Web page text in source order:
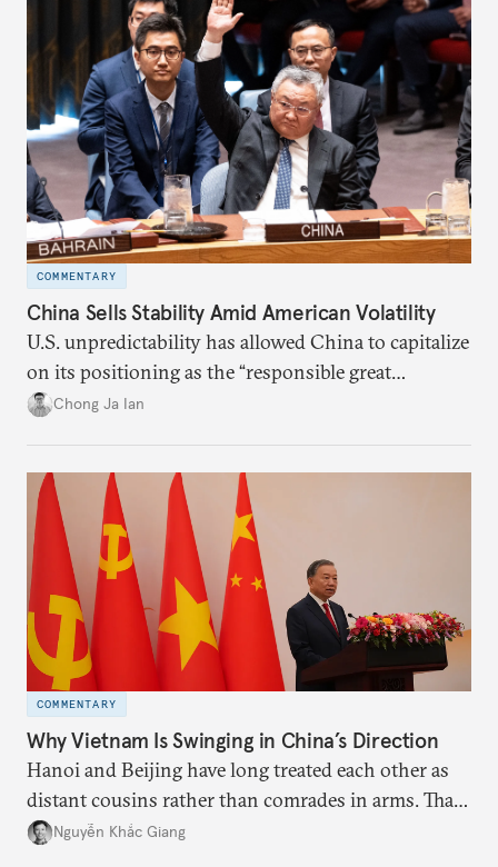
COMMENTARY
China Sells Stability Amid American Volatility
U.S. unpredictability has allowed China to capitalize
on its positioning as the “responsible great
power”. Paradoxically, the more China wins
deliver not just words but to demonstrate with its
deeds.
Chong Ja Ian
COMMENTARY
Why Vietnam Is Swinging in China’s Direction
Hanoi and Beijing have long treated each other as
distant cousins rather than comrades in arms. That
might be changing as both sides draw closer to
Nguyễn Khắc Giang